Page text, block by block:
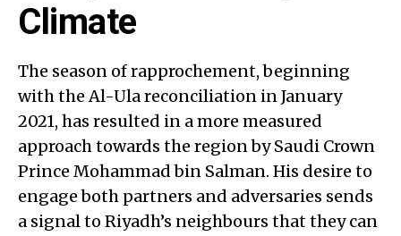
Climate
The season of rapprochement, beginning
with the Al-Ula reconciliation in January
2021, has resulted in a more measured
approach towards the region by Saudi Crown
Prince Mohammad bin Salman. His desire to
engage both partners and adversaries sends
a signal to Riyadh’s neighbours that they can